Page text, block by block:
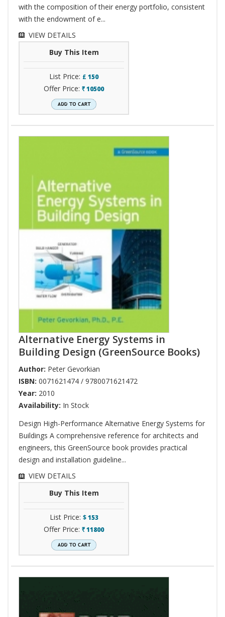
with the composition of their energy portfolio, consistent
with the endowment of e...
VIEW DETAILS
Buy This Item
List Price: £ 150
Offer Price: ` 10500
Alternative Energy Systems in
Building Design (GreenSource Books)
Author: Peter Gevorkian
ISBN: 0071621474 / 9780071621472
Year: 2010
Availability: In Stock
Design High-Performance Alternative Energy Systems for
Buildings A comprehensive reference for architects and
engineers, this GreenSource book provides practical
design and installation guideline...
VIEW DETAILS
Buy This Item
List Price: $153
Offer Price: ` 11800